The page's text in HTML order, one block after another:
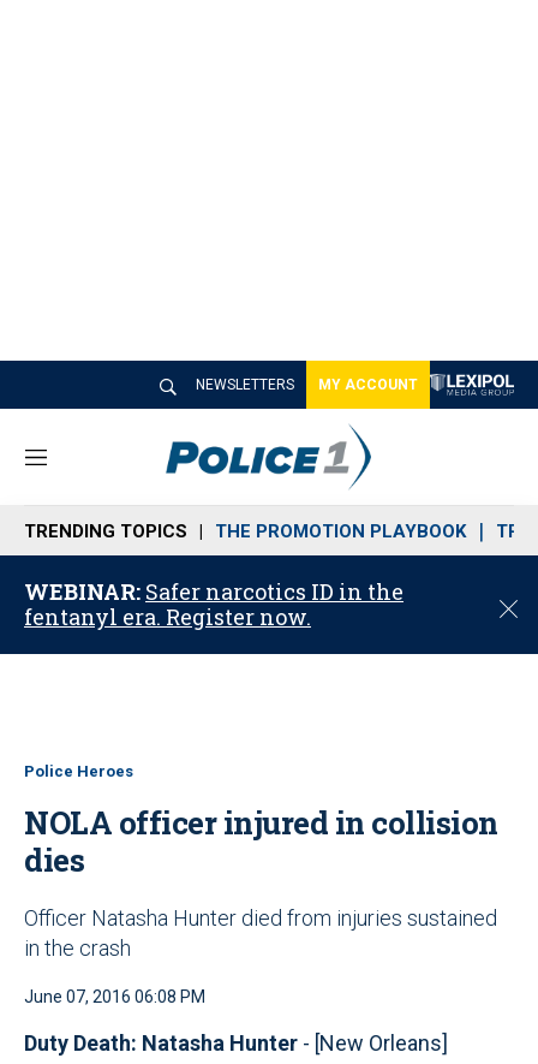
NEWSLETTERS MY ACCOUNT
M
n
u
TRENDING TOPICS THE PROMOTION PLAYBOOK
WEBINAR: Safer narcotics ID in the
fentanyl era. Register now.
C
o
Police Heroes
NOLA officer injured in collision
dies
Officer Natasha Hunter died from injuries sustained
in the crash
June 07, 2016 06:08 PM
Duty Death: Natasha Hunter - [New Orleans]